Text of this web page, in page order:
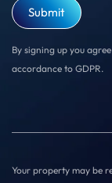
By signing up you
accordance to GDPR.
Your property may be